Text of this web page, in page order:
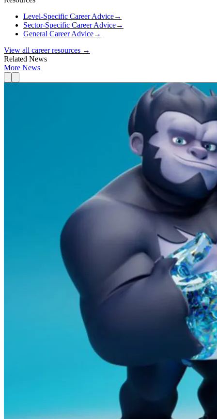
Level-Specific Career Advice→
Sector-Specific Career Advice→
General Career Advice→
View all career resources →
Related News
More News